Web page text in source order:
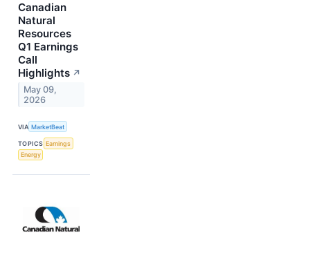
Canadian
Natural
Resources
Q1 Earnings
Call
Highlights ↗
May 09,
2026
VIA MarketBeat
TOPICS Earnings
Energy